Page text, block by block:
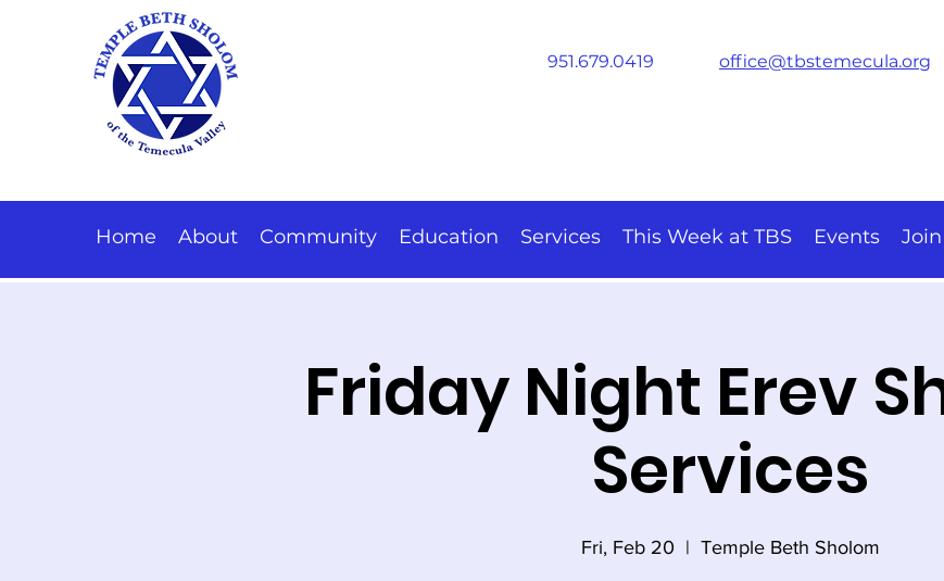
951.679.0419 office@tbstemecula.org
Home About Community Education Services This Week at TBS Events
Friday Night Erev
Services
Fri, Feb 20
  |
Temple Beth Sholom